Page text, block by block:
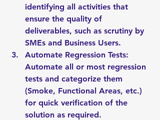
identifying all activities that
ensure the quality of
deliverables, such as scrutiny by
SMEs and Business Users.
Automate Regression Tests:
Automate all or most regression
tests and categorize them
(Smoke, Functional Areas, etc.)
for quick verification of the
solution as required.